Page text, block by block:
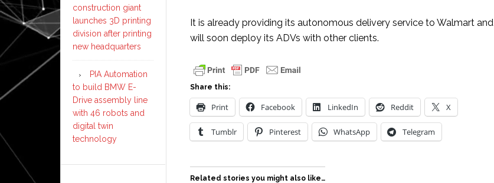
It is already providing its autonomous delivery service to Walmart and
will soon deploy its ADVs with other clients.
Share this:
Print Facebook LinkedIn Reddit X
Tumblr Pinterest WhatsApp Telegram
Related stories you might also like…
construction giant
launches 3D printing
division after printing
new headquarters
PIA Automation
to build BMW E-
Drive assembly line
with 46 robots and
digital twin
technology